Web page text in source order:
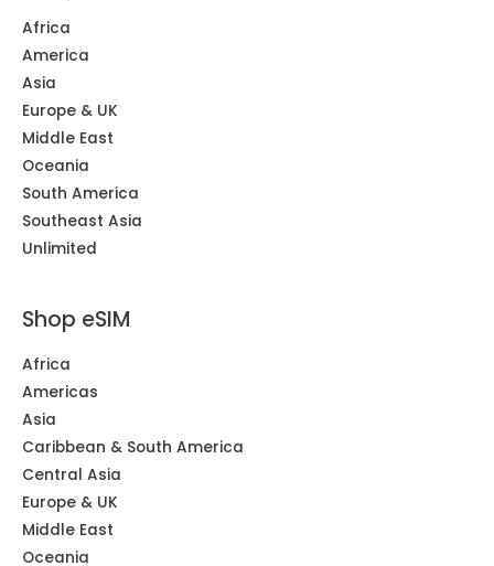
Africa
America
Asia
Europe & UK
Middle East
Oceania
South America
Southeast Asia
Unlimited
Shop eSIM
Africa
Americas
Asia
Caribbean & South America
Central Asia
Europe & UK
Middle East
Oceania